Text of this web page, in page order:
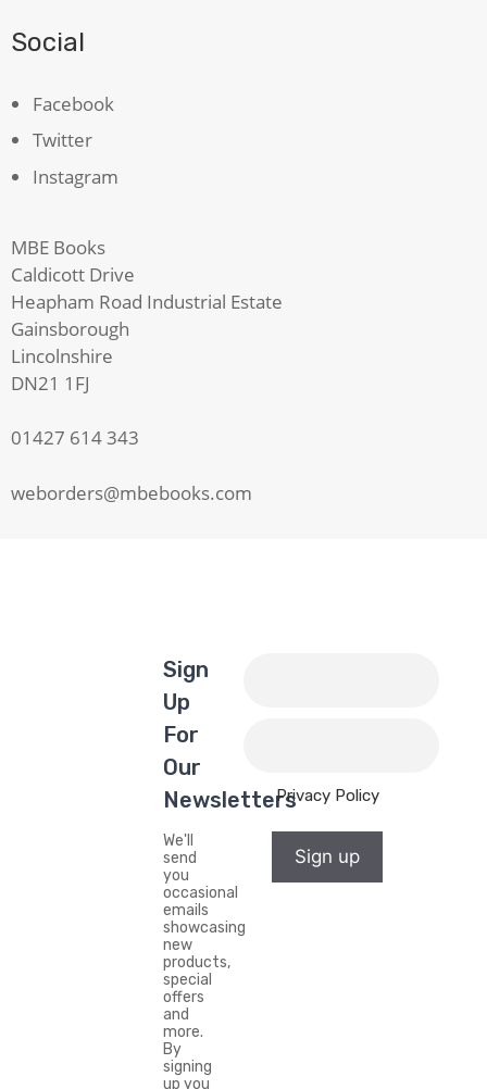
Social
Facebook
Twitter
Instagram
MBE Books
Caldicott Drive
Heapham Road Industrial Estate
Gainsborough
Lincolnshire
DN21 1FJ
01427 614 343
weborders@mbebooks.com
Sign
Up
For
Our
Newsletters
We'll
send
you
occasional
emails
showcasing
new
products,
special
offers
and
more.
By
signing
up you
Privacy Policy
Sign up